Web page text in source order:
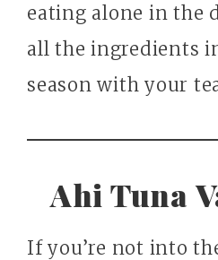
eating alone in the
all the ingredients
season with your
Ahi Tuna
If you’re not into